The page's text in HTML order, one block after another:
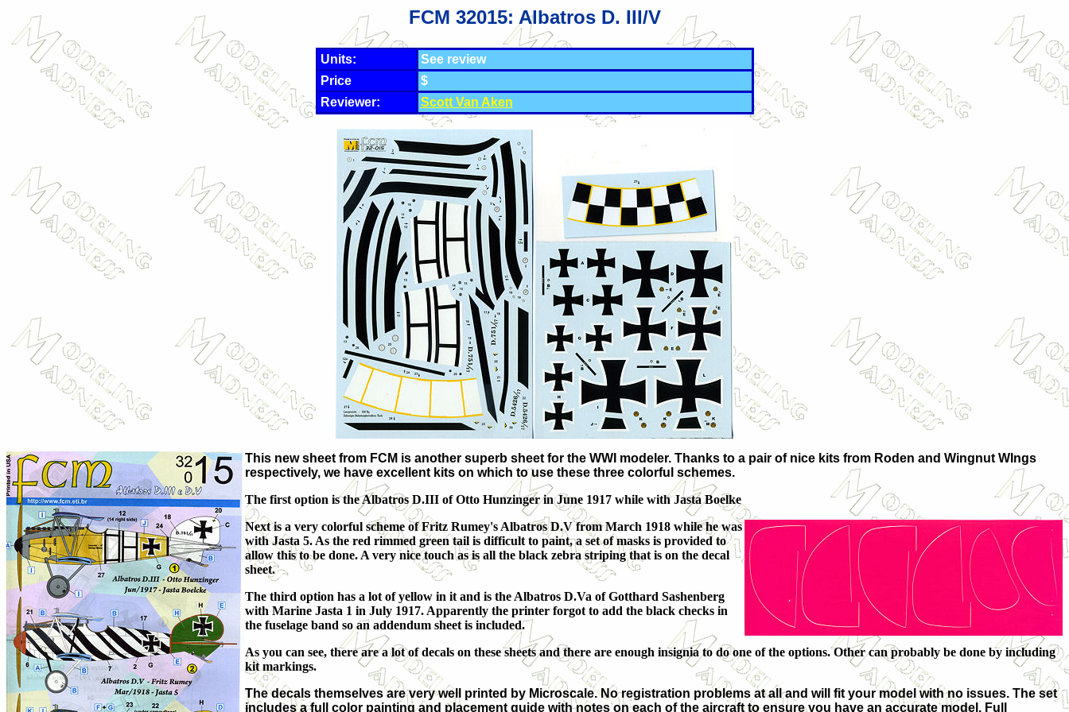
FCM 32015: Albatros D. III/V
Units:
See review
Price
$
Reviewer:
Scott Van Aken
This new sheet from FCM is another superb sheet for the WWI modeler. Thanks to a pair of nice kits from Roden and Wingnut WIngs
respectively, we have excellent kits on which to use these three colorful schemes.
The first option is the Albatros D.III of Otto Hunzinger in June 1917 while with Jasta Boelke
Next is a very colorful scheme of Fritz Rumey's Albatros D.V from March 1918 while he was
with Jasta 5. As the red rimmed green tail is difficult to paint, a set of masks is provided to
allow this to be done. A very nice touch as is all the black zebra striping that is on the decal
sheet.
The third option has a lot of yellow in it and is the Albatros D.Va of Gotthard Sashenberg
with Marine Jasta 1 in July 1917. Apparently the printer forgot to add the black checks in
the fuselage band so an addendum sheet is included.
As you can see, there are a lot of decals on these sheets and there are enough insignia to do one of the options. Other can probably be done by including
kit markings.
The decals themselves are very well printed by Microscale. No registration problems at all and will fit your model with no issues. The set
includes a full color painting and placement guide with notes on each of the aircraft to ensure you have an accurate model. Full